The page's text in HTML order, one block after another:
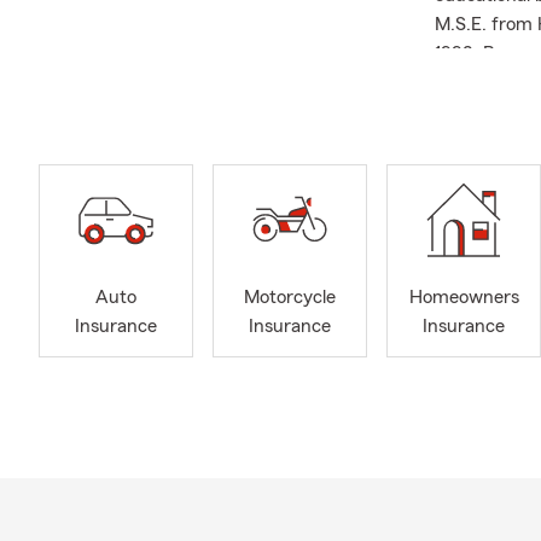
M.S.E. from
1998.
of the
correct
small
area.
Insurance,
Auto
Insurance
Motorcycle
Insurance
Homeowners
Insurance